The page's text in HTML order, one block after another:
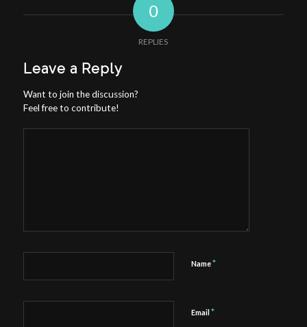
0
REPLIES
Leave a Reply
Want to join the discussion?
Feel free to contribute!
Name*
Email *